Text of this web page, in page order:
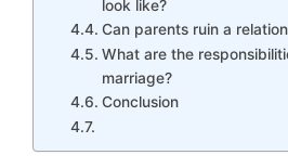
look like?
Can parents ruin a
What are the
marriage?
Conclusion